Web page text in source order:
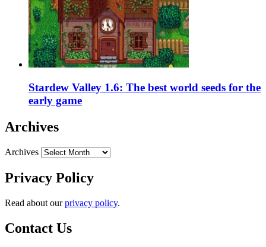
Stardew Valley 1.6: The best world seeds for the
early game
Archives
Archives
Privacy Policy
Read about ourprivacy policy.
Contact Us